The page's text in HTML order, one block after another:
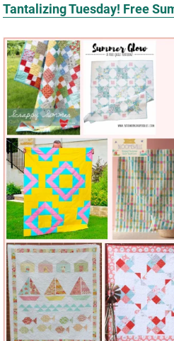
Tantalizing Tuesday! Free